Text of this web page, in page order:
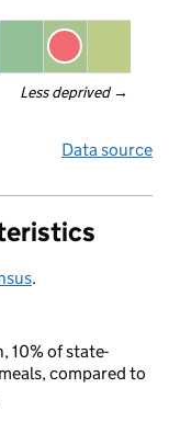
Less deprived →
Data source
.
10% of state-
compared to